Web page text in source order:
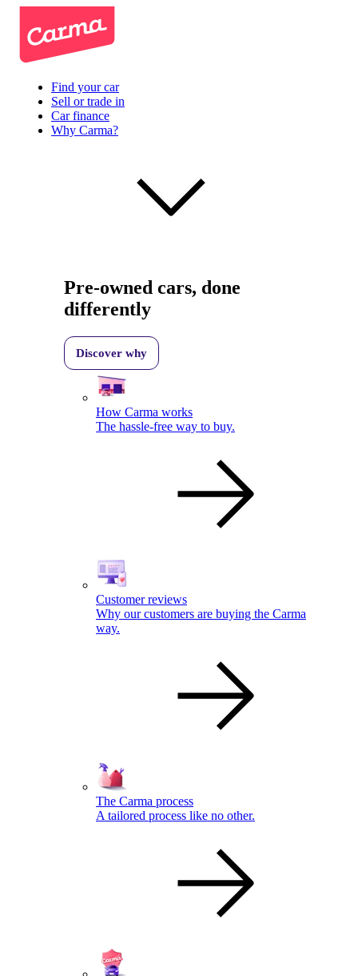
Find your car
Sell or trade in
Car finance
Why Carma?
Pre-owned cars, done
differently
Discover why
How Carma works
The hassle-free way to buy.
Customer reviews
Why our customers are buying the Carma
way.
The Carma process
A tailored process like no other.